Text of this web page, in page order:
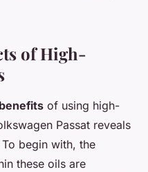
of High-
of using high-
Passat reveals
begin with, the
these oils are